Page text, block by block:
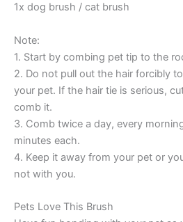
1x dog brush / cat brush
Note:
1. Start by combing pet tip to the
2. Do not pull out the hair forcibly
your pet. If the hair tie is serious,
comb it.
3. Comb twice a day, every
minutes each.
4. Keep it away from your pet or
not with you.
Pets Love This Brush